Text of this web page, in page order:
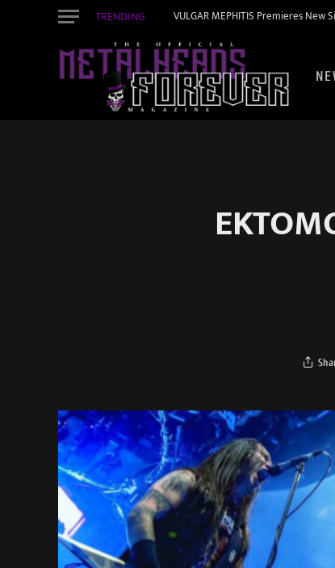
TRENDING VULGAR MEPHITIS Premieres